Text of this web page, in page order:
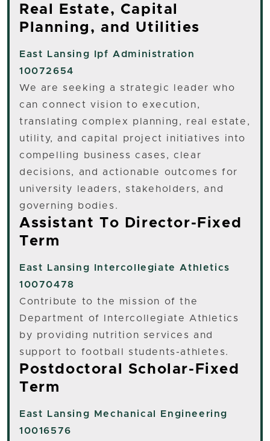
Real Estate, Capital
Planning, and Utilities
East Lansing
Ipf Administration
10072654
We are seeking a strategic leader who
can connect vision to execution,
translating complex planning, real estate,
utility, and capital project initiatives into
compelling business cases, clear
decisions, and actionable outcomes for
university leaders, stakeholders, and
governing bodies.
Assistant To Director-Fixed
Term
East Lansing
Intercollegiate Athletics
10070478
Contribute to the mission of the
Department of Intercollegiate Athletics
by providing nutrition services and
support to football students-athletes.
Postdoctoral Scholar-Fixed
Term
East Lansing
Mechanical Engineering
10016576